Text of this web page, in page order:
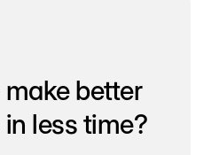
make better
less time?